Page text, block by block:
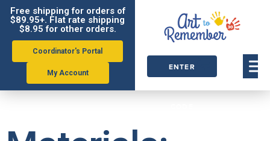
Free shipping for orders of
$89.95+. Flat rate shipping
$8.95 for other orders.
Coordinator's Portal
My Account
ENTER